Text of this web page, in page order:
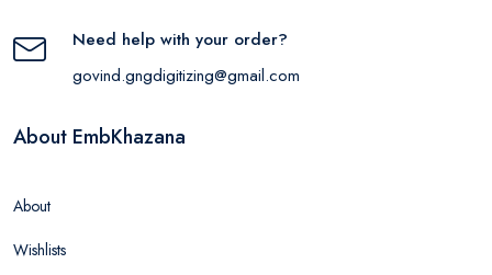
Need help with your order?
govind.gngdigitizing@gmail.com
About EmbKhazana
About
Wishlists